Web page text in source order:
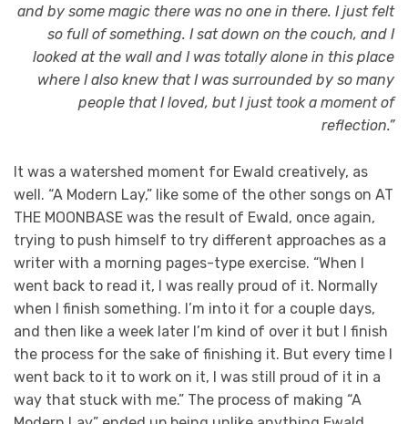
and by some magic there was no one in there. I just felt
so full of something. I sat down on the couch, and I
looked at the wall and I was totally alone in this place
where I also knew that I was surrounded by so many
people that I loved, but I just took a moment of
reflection.”
It was a watershed moment for Ewald creatively, as
well. “A Modern Lay,” like some of the other songs on AT
THE MOONBASE was the result of Ewald, once again,
trying to push himself to try different approaches as a
writer with a morning pages-type exercise. “When I
went back to read it, I was really proud of it. Normally
when I finish something. I’m into it for a couple days,
and then like a week later I’m kind of over it but I finish
the process for the sake of finishing it. But every time I
went back to it to work on it, I was still proud of it in a
way that stuck with me.” The process of making “A